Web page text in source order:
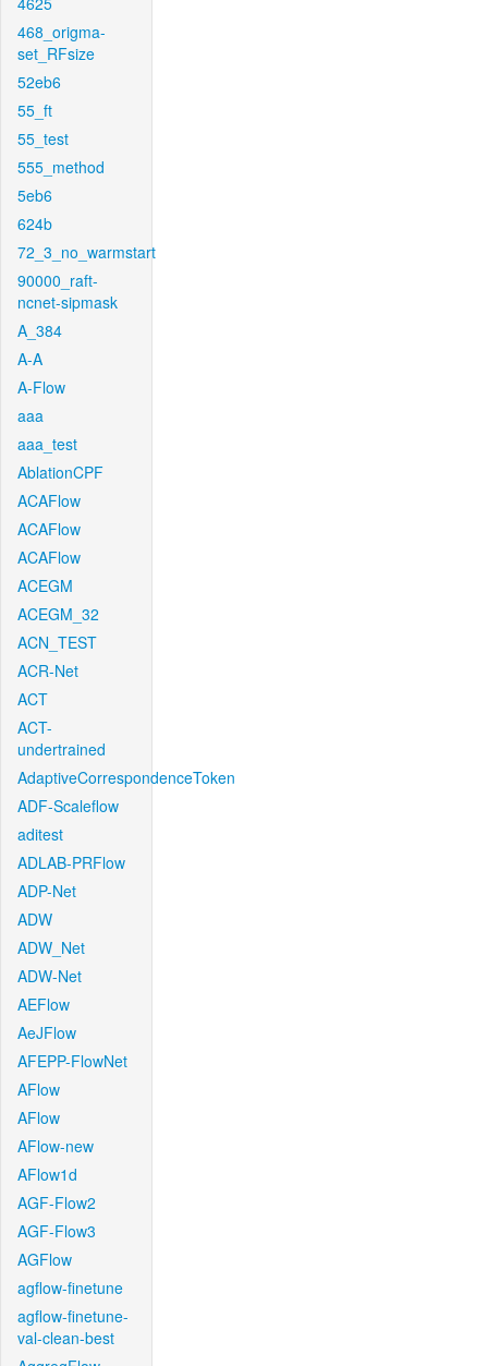
468_origma-
set_RFsize
52eb6
55_ft
55_test
555_method
5eb6
624b
72_3_no_warmstart
90000_raft-
ncnet-sipmask
A_384
A-A
A-Flow
aaa
aaa_test
AblationCPF
ACAFlow
ACAFlow
ACAFlow
ACEGM
ACEGM_32
ACN_TEST
ACR-Net
ACT
ACT-
undertrained
AdaptiveCorrespondenceToken
ADF-Scaleflow
aditest
ADLAB-PRFlow
ADP-Net
ADW
ADW_Net
ADW-Net
AEFlow
AeJFlow
AFEPP-FlowNet
AFlow
AFlow
AFlow-new
AFlow1d
AGF-Flow2
AGF-Flow3
AGFlow
agflow-finetune
agflow-finetune-
val-clean-best